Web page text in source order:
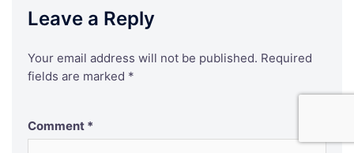
Leave a Reply
Your email address will not be published. Required
fields are marked *
Comment *